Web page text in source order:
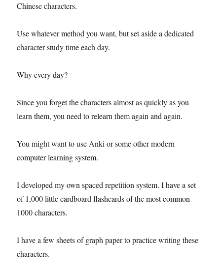
Chinese characters.
Use whatever method you want, but set aside a dedicated
character study time each day.
Why every day?
Since you forget the characters almost as quickly as you
learn them, you need to relearn them again and again.
You might want to use Anki or some other modern
computer learning system.
I developed my own spaced repetition system. I have a set
of 1,000 little cardboard flashcards of the most common
1000 characters.
I have a few sheets of graph paper to practice writing these
characters.